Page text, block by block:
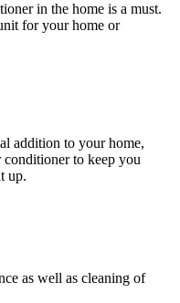
in the home is a must.
for your home or
addition to your home,
conditioner to keep you
up.
as well as cleaning of